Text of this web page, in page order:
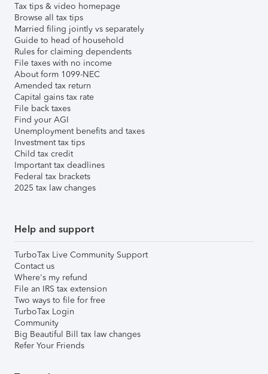
Tax tips & video homepage
Browse all tax tips
Married filing jointly vs separately
Guide to head of household
Rules for claiming dependents
File taxes with no income
About form 1099-NEC
Amended tax return
Capital gains tax rate
File back taxes
Find your AGI
Unemployment benefits and taxes
Investment tax tips
Child tax credit
Important tax deadlines
Federal tax brackets
2025 tax law changes
Help and support
TurboTax Live Community Support
Contact us
Where's my refund
File an IRS tax extension
Two ways to file for free
TurboTax Login
Community
Big Beautiful Bill tax law changes
Refer Your Friends